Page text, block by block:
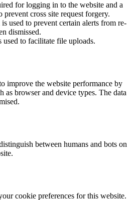
for logging in to the website and a
prevent cross site request forgery.
used to prevent certain alerts from re-
dismissed.
to facilitate file uploads.
improve the website performance by
as browser and device types. The data
between humans and bots on
cookie preferences for this website.